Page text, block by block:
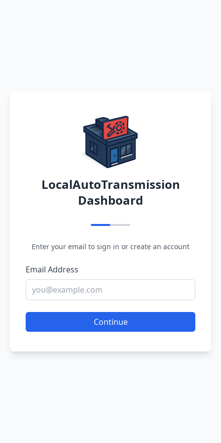
LocalAutoTransmission
Dashboard
Enter your email to sign in or create an account
Email Address
Continue